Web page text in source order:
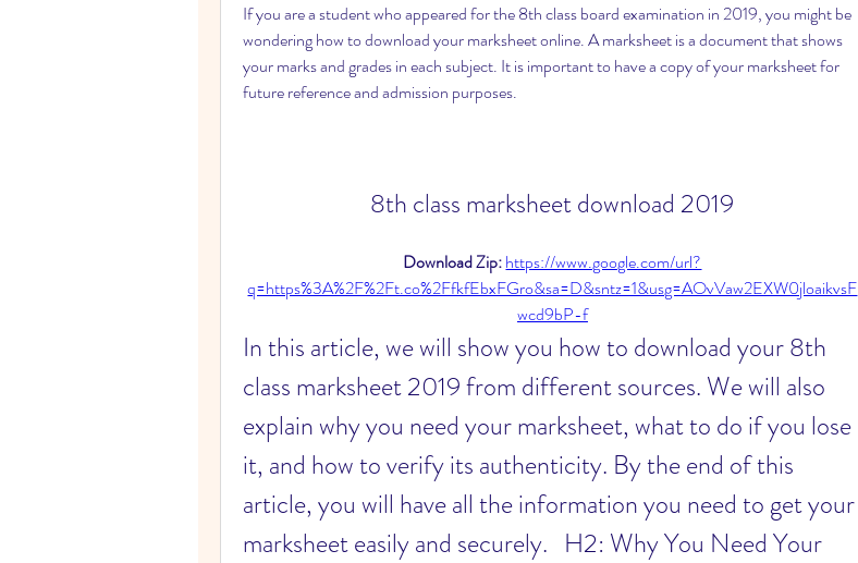
If you are a student who appeared for the 8th class board examination in 2019, you might be
wondering how to download your marksheet online. A marksheet is a document that shows
your marks and grades in each subject. It is important to have a copy of your marksheet for
future reference and admission purposes.
8th class marksheet download 2019
Download Zip: https://www.google.com/url?
q=https%3A%2F%2Ft.co%2FfkfEbxFGro&sa=D&sntz=1&usg=AOvVaw2EXW0jloaikvsF
wcd9bP-f
In this article, we will show you how to download your 8th
class marksheet 2019 from different sources. We will also
explain why you need your marksheet, what to do if you lose
it, and how to verify its authenticity. By the end of this
article, you will have all the information you need to get your
marksheet easily and securely.   H2: Why You Need Your